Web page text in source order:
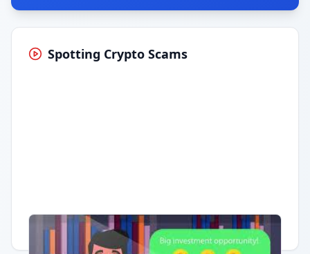
Spotting Crypto Scams
Having trouble? Watch on YouTube.